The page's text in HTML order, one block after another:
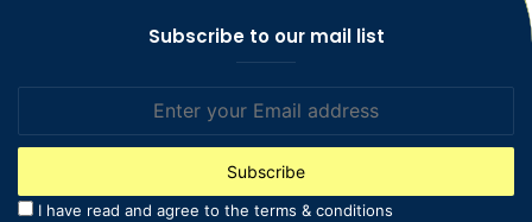
Subscribe to our mail list
Email
I have read and agree to the terms & conditions